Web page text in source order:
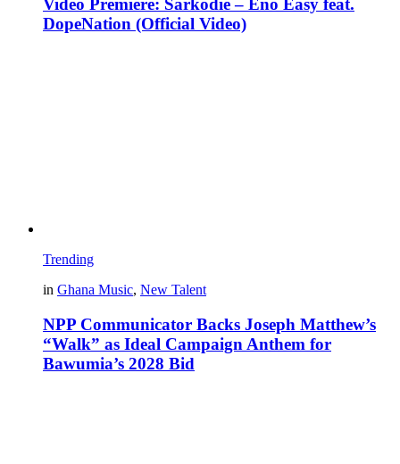
Video Premiere: Sarkodie – Eno Easy feat.
DopeNation (Official Video)
Trending
in Ghana Music, New Talent
NPP Communicator Backs Joseph Matthew’s
“Walk” as Ideal Campaign Anthem for
Bawumia’s 2028 Bid